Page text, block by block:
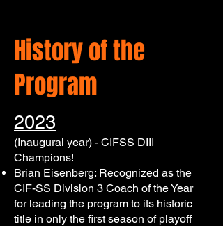
History of the
Program
2023
(Inaugural year) - CIFSS DIII
Champions!
Brian Eisenberg: Recognized as the
CIF-SS Division 3 Coach of the Year
for leading the program to its historic
title in only the first season of playoff